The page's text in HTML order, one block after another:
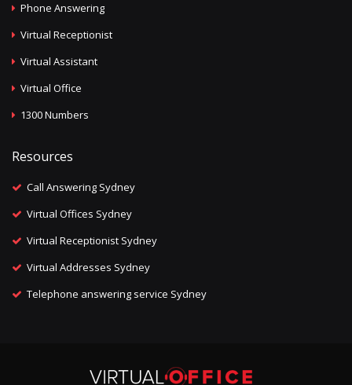
Phone Answering
Virtual Receptionist
Virtual Assistant
Virtual Office
1300 Numbers
Resources
Call Answering Sydney
Virtual Offices Sydney
Virtual Receptionist Sydney
Virtual Addresses Sydney
Telephone answering service Sydney